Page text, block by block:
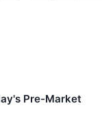
Pre-Market